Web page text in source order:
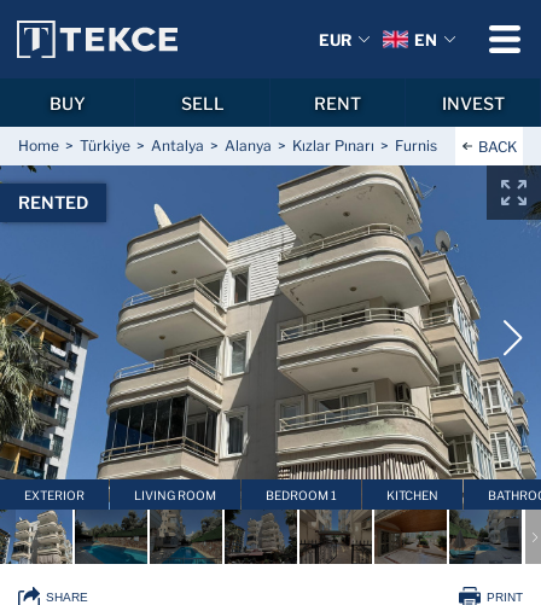
Home Türkiye Antalya Alanya Kızlar Pınarı Furnished BACK
RENTED
EXTERIOR LIVING ROOM BEDROOM 1 KITCHEN
SHARE PRINT
EUR EN
BUY SELL RENT INVEST